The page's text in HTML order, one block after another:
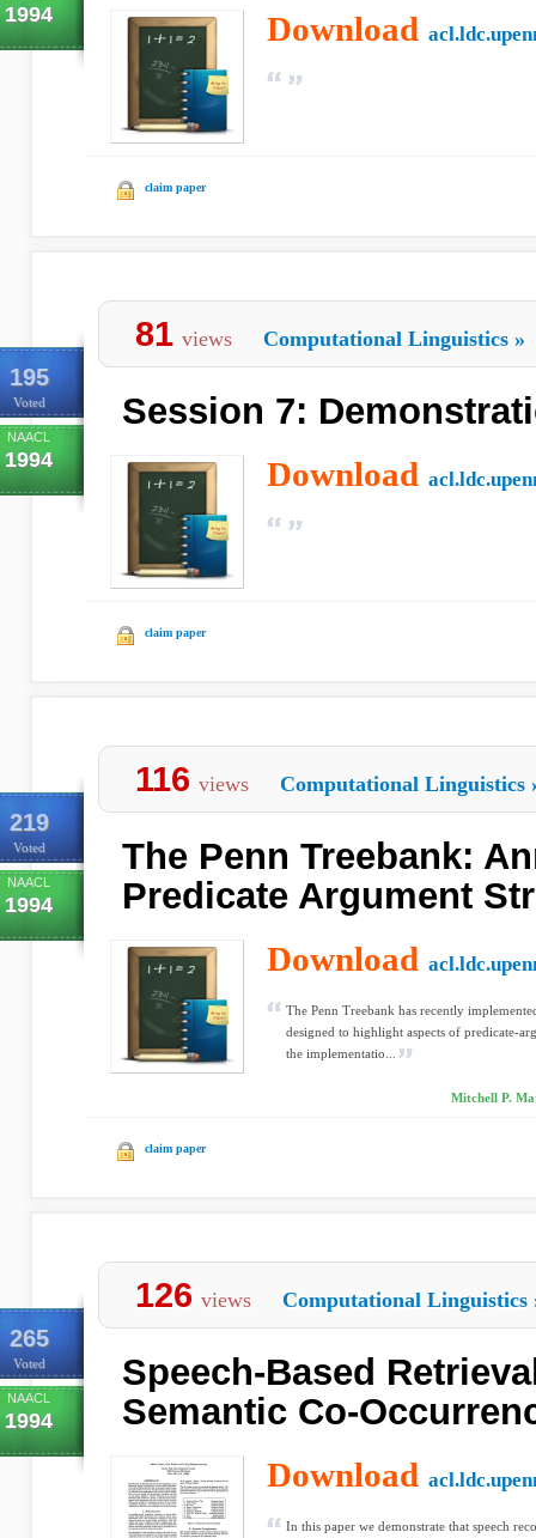
1994 Download
claim paper
195
Voted
NAACL
1994
81 views Computational Linguistics »
Session 7:
Download
claim paper
219
Voted
NAACL
1994
116 views Computational Linguistics
The Penn Treebank:
Predicate Argument
Download
The Penn Treebank has recently
designed to highlight aspects of predicate-
the implementatio...
Mitchell P.
claim paper
265
Voted
NAACL
1994
126 views Computational Linguistics
Speech-Based
Semantic Co-
Download
In this paper we demonstrate that speech